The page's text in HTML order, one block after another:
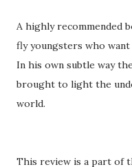
A highly recommended
fly youngsters who
In his own subtle way
brought to light the
world.
This review is a part of